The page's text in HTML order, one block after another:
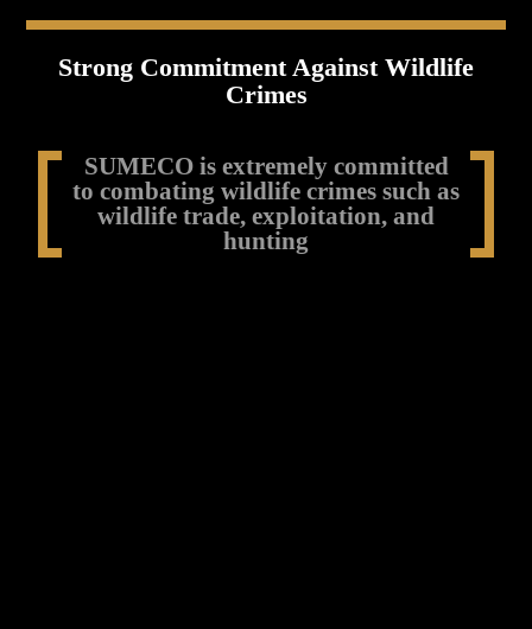
Strong Commitment Against Wildlife
Crimes
SUMECO is extremely committed
to combating wildlife crimes such as
wildlife trade, exploitation, and
hunting